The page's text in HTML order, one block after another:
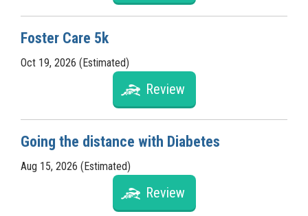
Foster Care 5k
Oct 19, 2026 (Estimated)
Review
Going the distance with Diabetes
Aug 15, 2026 (Estimated)
Review